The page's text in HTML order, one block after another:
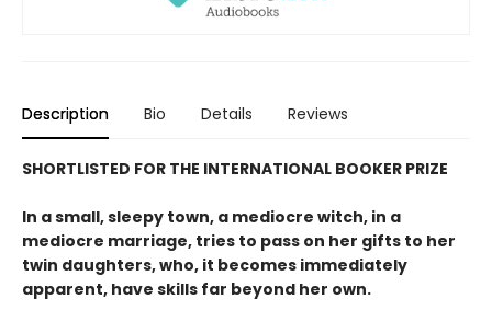
Description Bio Details Reviews
SHORTLISTED FOR THE INTERNATIONAL BOOKER PRIZE
In a small, sleepy town, a mediocre witch, in a
mediocre marriage, tries to pass on her gifts to her
twin daughters, who, it becomes immediately
apparent, have skills far beyond her own.